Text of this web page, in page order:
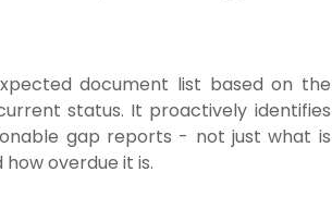
document list based on the
status. It proactively identifies
gap reports - not just what is
overdue it is.